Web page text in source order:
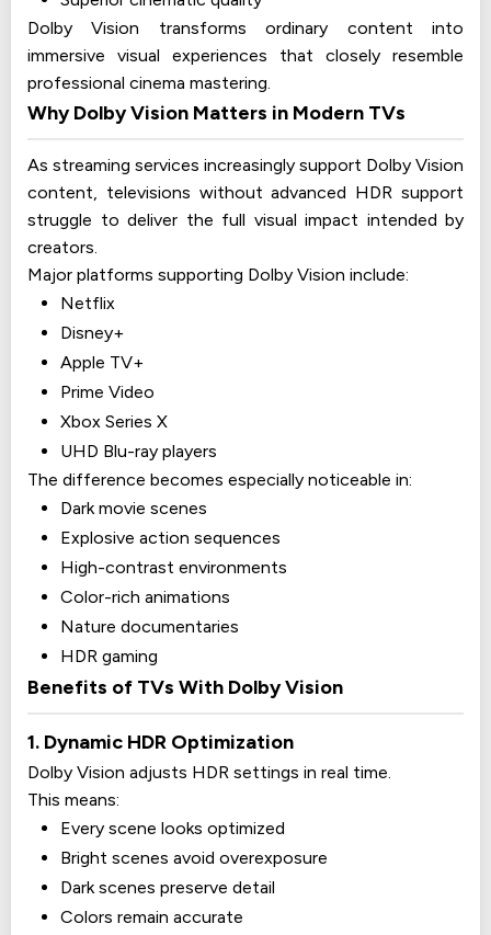
Dolby Vision transforms ordinary content into
immersive visual experiences that closely resemble
professional cinema mastering.
Why Dolby Vision Matters in Modern TVs
As streaming services increasingly support Dolby Vision
content, televisions without advanced HDR support
struggle to deliver the full visual impact intended by
creators.
Major platforms supporting Dolby Vision include:
Netflix
Disney+
Apple TV+
Prime Video
Xbox Series X
UHD Blu-ray players
The difference becomes especially noticeable in:
Dark movie scenes
Explosive action sequences
High-contrast environments
Color-rich animations
Nature documentaries
HDR gaming
Benefits of TVs With Dolby Vision
1. Dynamic HDR Optimization
Dolby Vision adjusts HDR settings in real time.
This means:
Every scene looks optimized
Bright scenes avoid overexposure
Dark scenes preserve detail
Colors remain accurate